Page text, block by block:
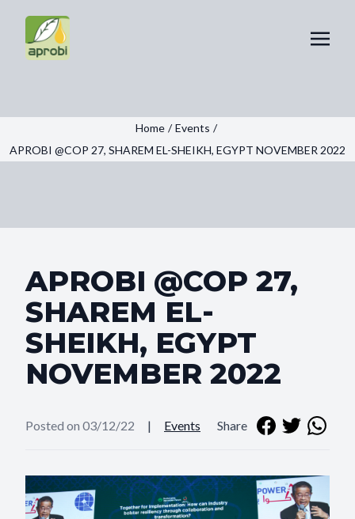
Home / Events /
APROBI @COP 27, SHAREM EL-SHEIKH, EGYPT NOVEMBER 2022
APROBI @COP 27,
SHAREM EL-
SHEIKH, EGYPT
NOVEMBER 2022
Posted on 03/12/22 | Events Share